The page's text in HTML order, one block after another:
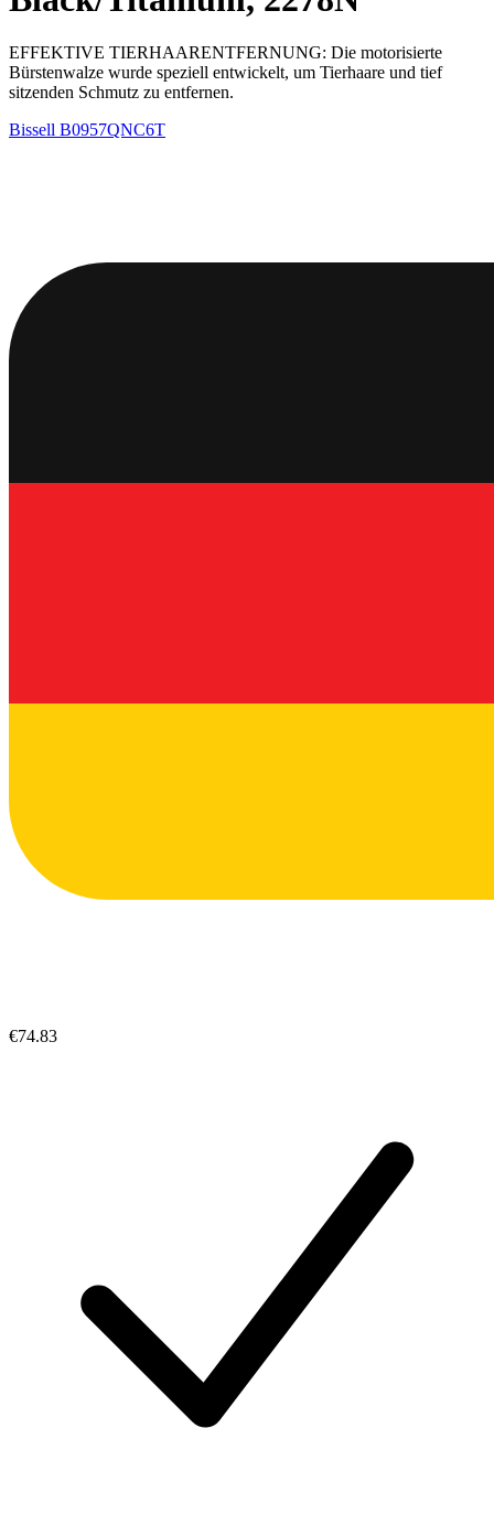
EFFEKTIVE TIERHAARENTFERNUNG: Die motorisierte
Bürstenwalze wurde speziell entwickelt, um Tierhaare und tief
sitzenden Schmutz zu entfernen.
Bissell B0957QNC6T
€74.83